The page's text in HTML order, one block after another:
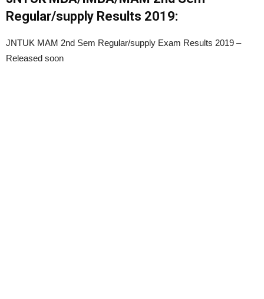
Regular/supply Results 2019:
JNTUK MAM 2nd Sem Regular/supply Exam Results 2019 –
Released soon